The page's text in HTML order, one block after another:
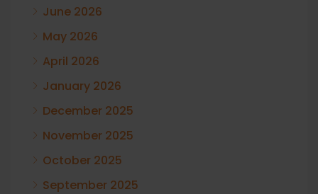
June 2026
May 2026
April 2026
January 2026
December 2025
November 2025
October 2025
September 2025